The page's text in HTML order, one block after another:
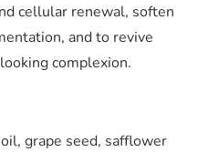
cellular renewal, soften
and to revive
complexion.
grape seed, safflower